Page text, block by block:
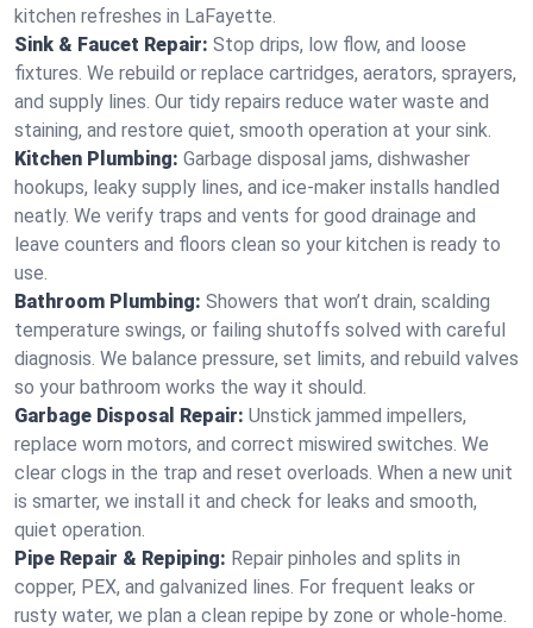
kitchen refreshes in LaFayette.
Sink & Faucet Repair: Stop drips, low flow, and loose
fixtures. We rebuild or replace cartridges, aerators, sprayers,
and supply lines. Our tidy repairs reduce water waste and
staining, and restore quiet, smooth operation at your sink.
Kitchen Plumbing: Garbage disposal jams, dishwasher
hookups, leaky supply lines, and ice‑maker installs handled
neatly. We verify traps and vents for good drainage and
leave counters and floors clean so your kitchen is ready to
use.
Bathroom Plumbing: Showers that won’t drain, scalding
temperature swings, or failing shutoffs solved with careful
diagnosis. We balance pressure, set limits, and rebuild valves
so your bathroom works the way it should.
Garbage Disposal Repair: Unstick jammed impellers,
replace worn motors, and correct miswired switches. We
clear clogs in the trap and reset overloads. When a new unit
is smarter, we install it and check for leaks and smooth,
quiet operation.
Pipe Repair & Repiping: Repair pinholes and splits in
copper, PEX, and galvanized lines. For frequent leaks or
rusty water, we plan a clean repipe by zone or whole‑home.